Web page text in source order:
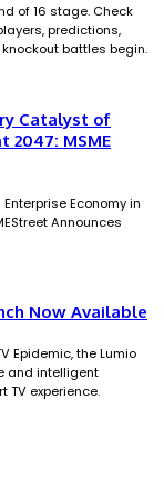
of 16 stage. Check
predictions,
battles begin.
Catalyst of
2047: MSME
Economy in
Announces
Now Available
Epidemic, the Lumio
and intelligent
TV experience.